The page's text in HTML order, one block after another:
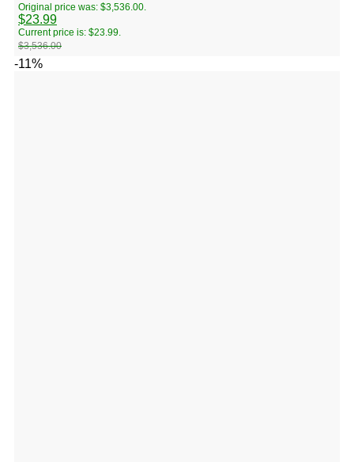
$3,536.00
Original price was: $3,536.00.
$23.99
Current price is: $23.99.
-11%